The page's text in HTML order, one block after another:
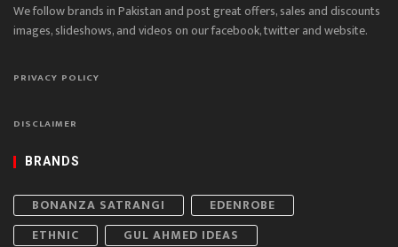
We follow brands in Pakistan and post great offers, sales and discounts
images, slideshows, and videos on our facebook, twitter and website.
PRIVACY POLICY
DISCLAIMER
BRANDS
BONANZA SATRANGI
EDENROBE
ETHNIC
GUL AHMED IDEAS